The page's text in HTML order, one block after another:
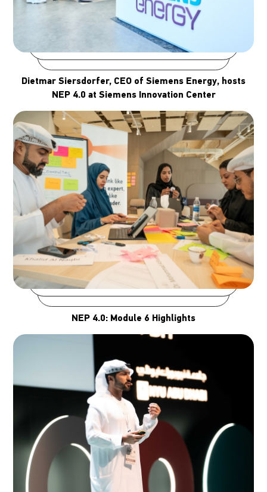
Dietmar Siersdorfer, CEO of Siemens Energy, hosts
NEP 4.0 at Siemens Innovation Center
NEP 4.0: Module 6 Highlights